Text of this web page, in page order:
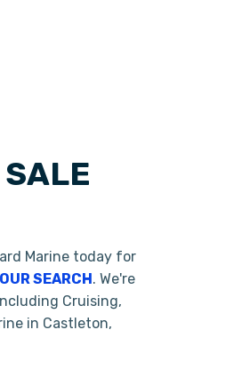
SALE
Marine today for
SEARCH. We're
Cruising,
in Castleton,